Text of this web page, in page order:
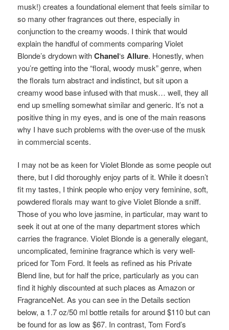
musk!) creates a foundational element that feels similar to
so many other fragrances out there, especially in
conjunction to the creamy woods. I think that would
explain the handful of comments comparing Violet
Blonde’s drydown withChanel‘s Allure. Honestly, when
you’re getting into the “floral, woody musk” genre, when
the florals turn abstract and indistinct, but sit upon a
creamy wood base infused with that musk… well, they all
end up smelling somewhat similar and generic. It’s not a
positive thing in my eyes, and is one of the main reasons
why I have such problems with the over-use of the musk
in commercial scents.
I may not be as keen for Violet Blonde as some people out
there, but I did thoroughly enjoy parts of it. While it doesn’t
fit my tastes, I think people who enjoy very feminine, soft,
powdered florals may want to give Violet Blonde a sniff.
Those of you who love jasmine, in particular, may want to
seek it out at one of the many department stores which
carries the fragrance. Violet Blonde is a generally elegant,
uncomplicated, feminine fragrance which is very well-
priced for Tom Ford. It feels as refined as his Private
Blend line, but for half the price, particularly as you can
find it highly discounted at such places as Amazon or
FragranceNet. As you can see in the Details section
below, a 1.7 oz/50 ml bottle retails for around $110 but can
be found for as low as $67. In contrast, Tom Ford’s